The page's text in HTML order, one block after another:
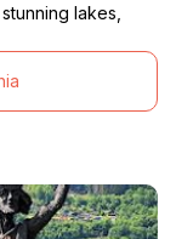
lakes,